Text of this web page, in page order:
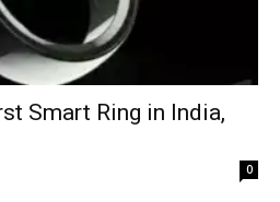
Smart Ring in India,
0